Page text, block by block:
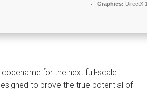
Graphics: DirectX
for the next full-scale
to prove the true potential of